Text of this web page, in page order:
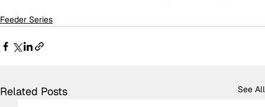
Feeder Series
Related Posts See All